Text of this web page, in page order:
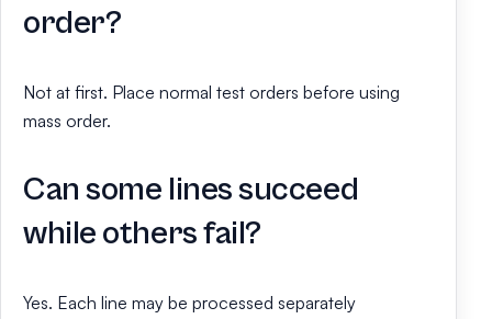
order?
Not at first. Place normal test orders before using
mass order.
Can some lines succeed
while others fail?
Yes. Each line may be processed separately